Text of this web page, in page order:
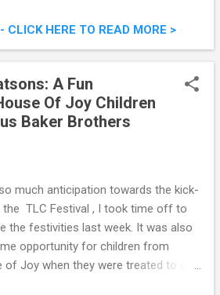
Gallery . These additions,
a number of signature dishes, will
from 5th December 2015
Pak Loh Chiu Chow Restaurant @
Gallery, Kuala Lumpur
CLICK HERE TO READ MORE >
A Fun
Of Joy Children
Baker Brothers
much anticipation towards the kick-
TLC Festival , I took time off to
the festivities last week. It was also
opportunity for children from
of Joy when they were treated to a